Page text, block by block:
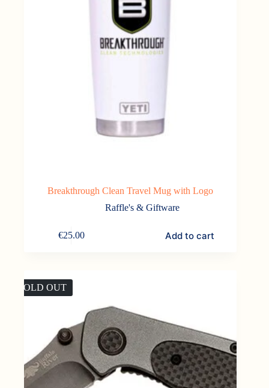
Breakthrough Clean Travel Mug with Logo
Raffle's & Giftware
€25.00 Add to cart
SOLD OUT